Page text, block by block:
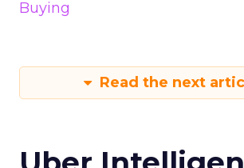
Buying
Read the next